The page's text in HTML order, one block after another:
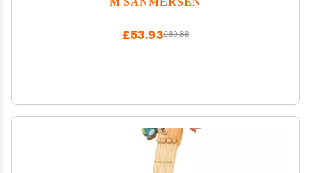
£89.88
£53.93